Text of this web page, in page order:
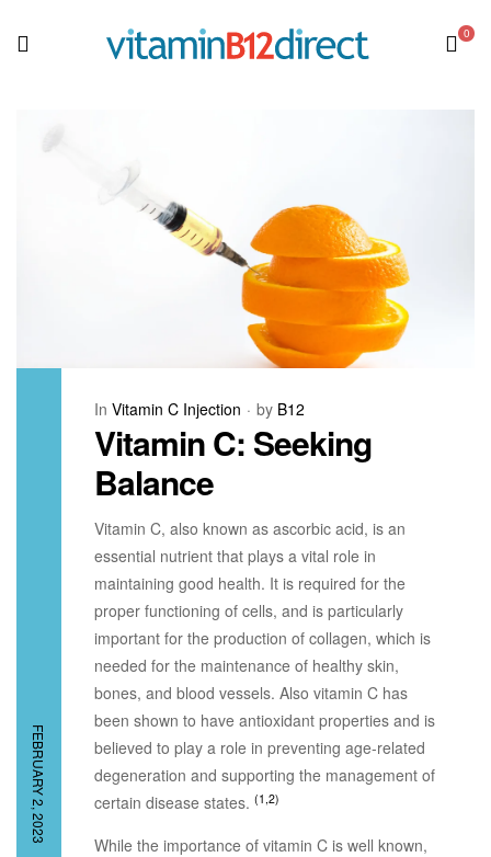
0
FEBRUARY 2, 2023
In Vitamin C Injection by B12
Vitamin C: Seeking
Balance
Vitamin C, also known as ascorbic acid, is an
essential nutrient that plays a vital role in
maintaining good health. It is required for the
proper functioning of cells, and is particularly
important for the production of collagen, which is
needed for the maintenance of healthy skin,
bones, and blood vessels. Also vitamin C has
been shown to have antioxidant properties and is
believed to play a role in preventing age-related
degeneration and supporting the management of
certain disease states. (1,2)
While the importance of vitamin C is well known,